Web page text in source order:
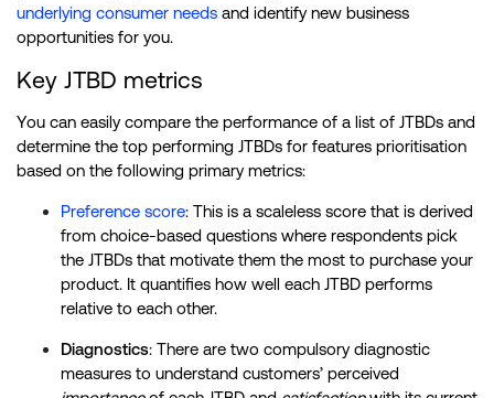
underlying consumer needs and identify new business
opportunities for you.
Key JTBD metrics
You can easily compare the performance of a list of JTBDs and
determine the top performing JTBDs for features prioritisation
based on the following primary metrics:
Preference score: This is a scaleless score that is derived
from choice-based questions where respondents pick
the JTBDs that motivate them the most to purchase your
product. It quantifies how well each JTBD performs
relative to each other.
Diagnostics: There are two compulsory diagnostic
measures to understand customers’ perceived